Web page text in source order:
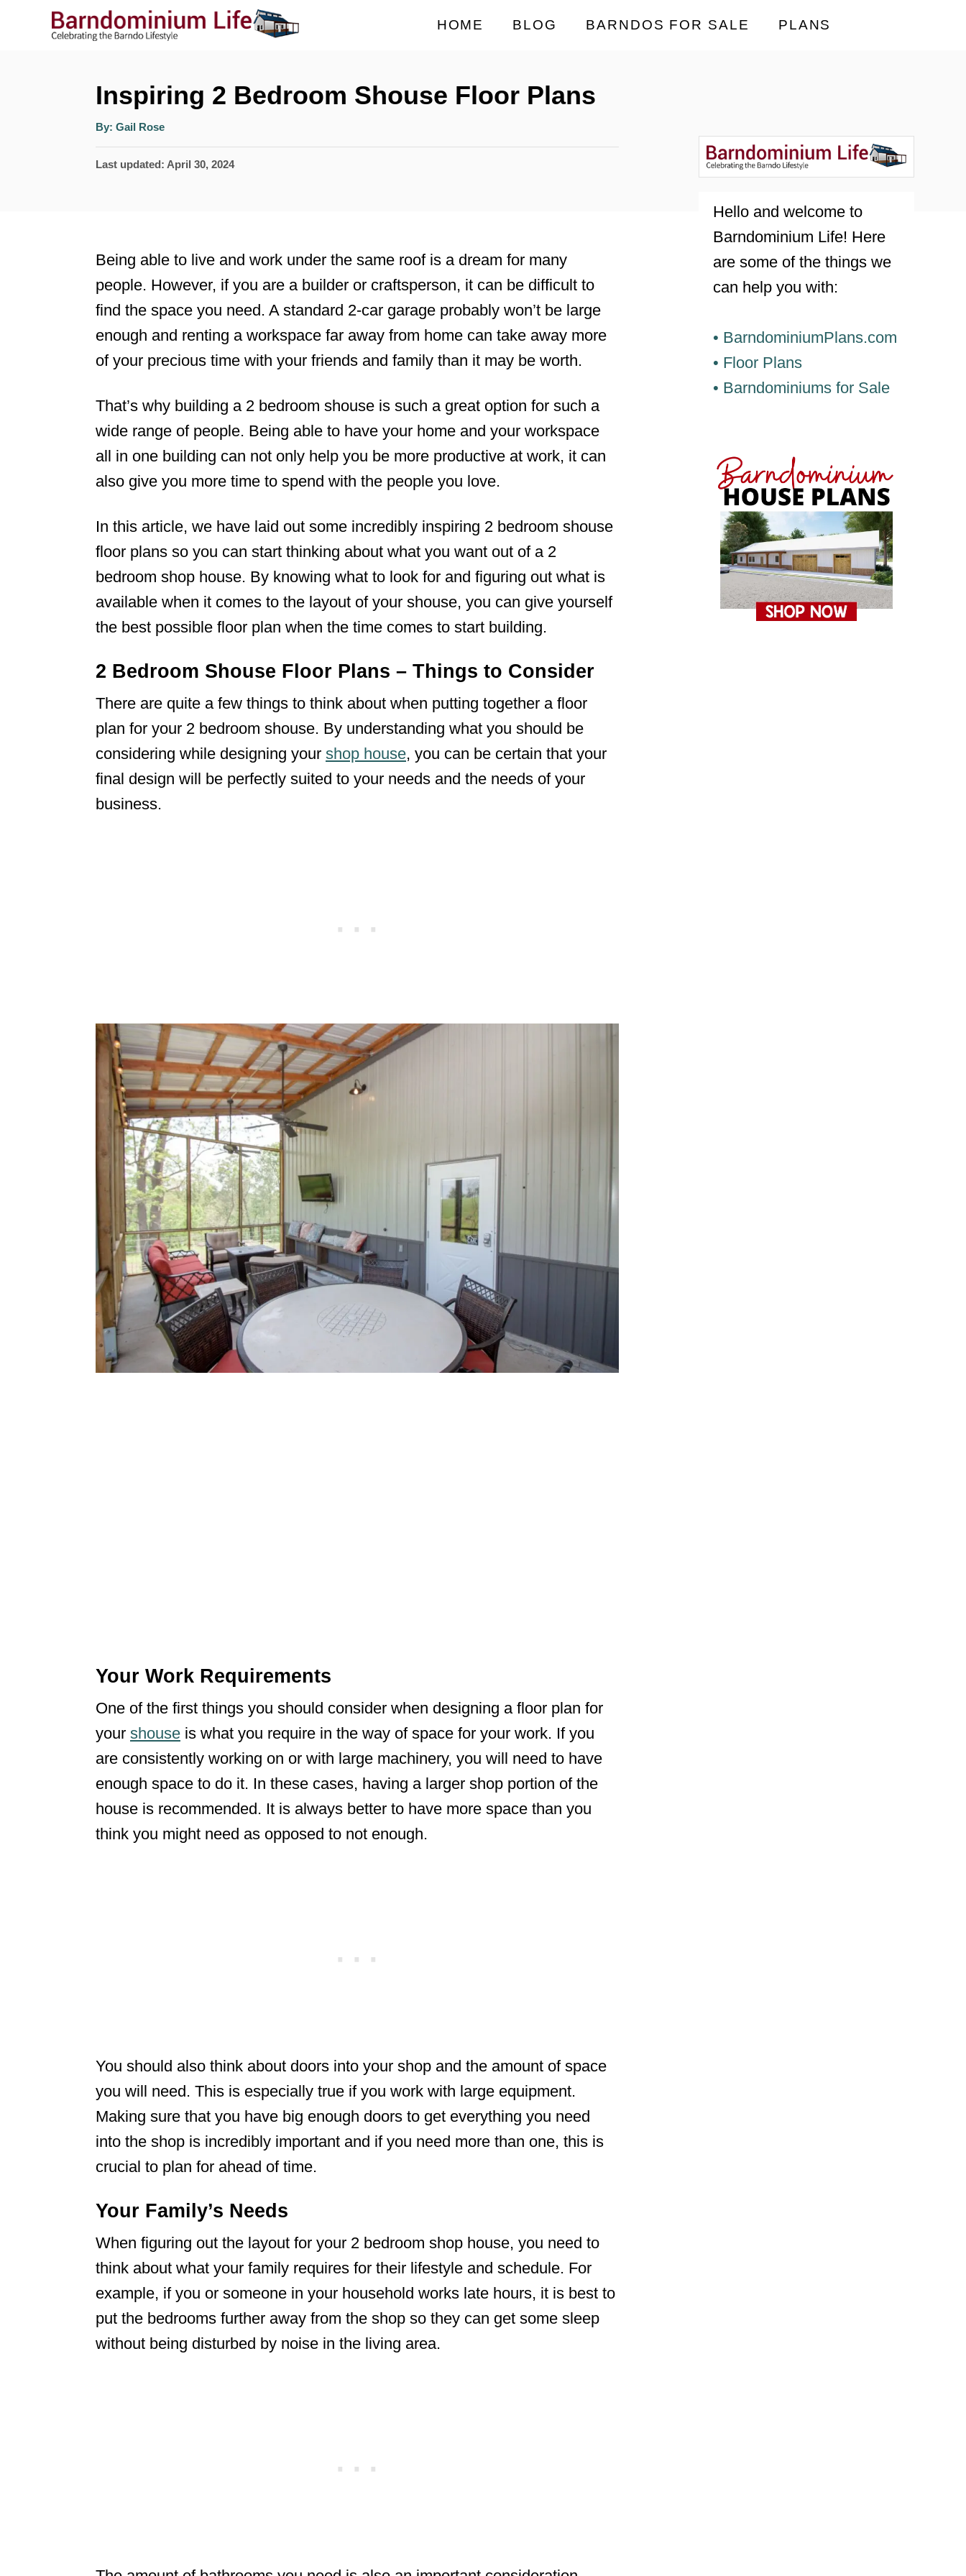
HOME BLOG BARNDOS FOR SALE PLANS
Inspiring 2 Bedroom Shouse Floor Plans
By: A
t
o
Gail Rose
P
d
o
n
Last updated: April 30, 2024
Being able to live and work under the same roof is a dream for many
people. However, if you are a builder or craftsperson, it can be difficult to
find the space you need. A standard 2-car garage probably won’t be large
enough and renting a workspace far away from home can take away more
of your precious time with your friends and family than it may be worth.
That’s why building a 2 bedroom shouse is such a great option for such a
wide range of people. Being able to have your home and your workspace
all in one building can not only help you be more productive at work, it can
also give you more time to spend with the people you love.
In this article, we have laid out some incredibly inspiring 2 bedroom shouse
floor plans so you can start thinking about what you want out of a 2
bedroom shop house. By knowing what to look for and figuring out what is
available when it comes to the layout of your shouse, you can give yourself
the best possible floor plan when the time comes to start building.
2 Bedroom Shouse Floor Plans – Things to Consider
There are quite a few things to think about when putting together a floor
plan for your 2 bedroom shouse. By understanding what you should be
considering while designing your shop house, you can be certain that your
final design will be perfectly suited to your needs and the needs of your
business.
Your Work Requirements
One of the first things you should consider when designing a floor plan for
your shouse is what you require in the way of space for your work. If you
are consistently working on or with large machinery, you will need to have
enough space to do it. In these cases, having a larger shop portion of the
house is recommended. It is always better to have more space than you
think you might need as opposed to not enough.
You should also think about doors into your shop and the amount of space
you will need. This is especially true if you work with large equipment.
Making sure that you have big enough doors to get everything you need
into the shop is incredibly important and if you need more than one, this is
crucial to plan for ahead of time.
Your Family’s Needs
When figuring out the layout for your 2 bedroom shop house, you need to
think about what your family requires for their lifestyle and schedule. For
example, if you or someone in your household works late hours, it is best to
put the bedrooms further away from the shop so they can get some sleep
without being disturbed by noise in the living area.
Hello and welcome to
Barndominium Life! Here
are some of the things we
can help you with:
• BarndominiumPlans.com
• Floor Plans
• Barndominiums for Sale